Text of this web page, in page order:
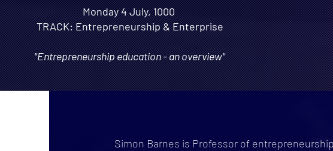
Monday 4 July, 1000
TRACK: Entrepreneurship & Enterprise
"Entrepreneurship education - an overview"
Simon Barnes is Professor of